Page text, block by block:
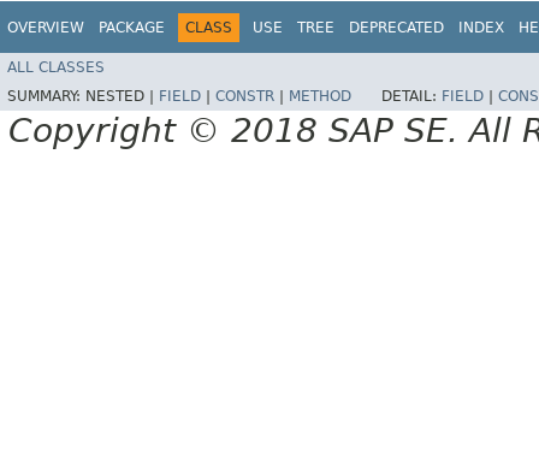
OVERVIEW PACKAGE CLASS USE TREE DEPRECATED INDEX
ALL CLASSES
SUMMARY: NESTED | FIELD CONSTR METHOD DETAIL: FIELD
Copyright © 2018 SAP SE. All